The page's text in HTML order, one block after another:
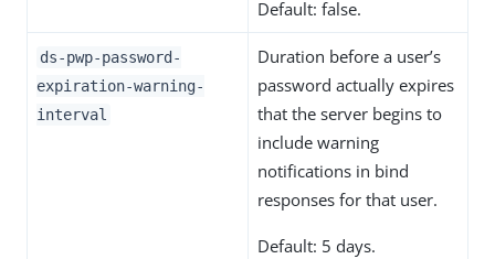
Default: false.
ds-pwp-password-
expiration-warning-
interval
Duration before a user’s
password actually expires
that the server begins to
include warning
notifications in bind
responses for that user.
Default: 5 days.